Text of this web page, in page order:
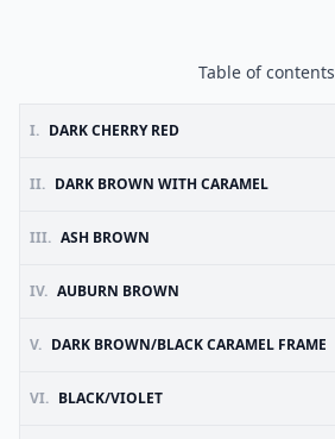
Table of contents
I. DARK CHERRY RED
II. DARK BROWN WITH CARAMEL
III. ASH BROWN
IV. AUBURN BROWN
V. DARK BROWN/BLACK CARAMEL FRAME
VI. BLACK/VIOLET